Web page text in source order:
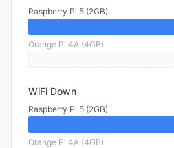
Raspberry Pi 5 (2GB)
Orange Pi 4A (4GB)
WiFi Down
Raspberry Pi 5 (2GB)
Orange Pi 4A (4GB)